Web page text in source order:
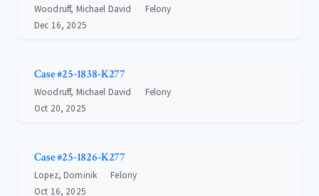
Woodruff, Michael David
Felony
Dec 16, 2025
Case #25-1838-K277
Woodruff, Michael David
Felony
Oct 20, 2025
Case #25-1826-K277
Lopez, Dominik
Felony
Oct 16, 2025